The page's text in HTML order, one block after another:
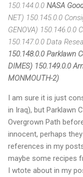
150.144.0.0 NASA
NET) 150.145.0.0
GENOVA) 150.146.0.0
150.147.0.0 Data
150.148.0.0 Parklawn
DIMES) 150.149.0.0
MONMOUTH-2)
I am sure it is just
in Iraq), but Parklawn
Overgrown Path
innocent, perhaps
references in my
maybe some recipes
I wtote about in my